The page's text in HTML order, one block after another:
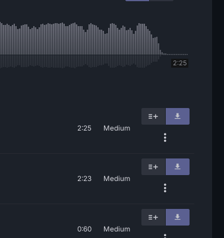
2:25
2:25 Medium
2:23 Medium
0:60 Medium